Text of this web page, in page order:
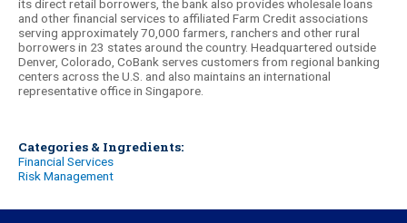
its direct retail borrowers, the bank also provides wholesale loans
and other financial services to affiliated Farm Credit associations
serving approximately 70,000 farmers, ranchers and other rural
borrowers in 23 states around the country. Headquartered outside
Denver, Colorado, CoBank serves customers from regional banking
centers across the U.S. and also maintains an international
representative office in Singapore.
Categories & Ingredients:
Financial Services
Risk Management